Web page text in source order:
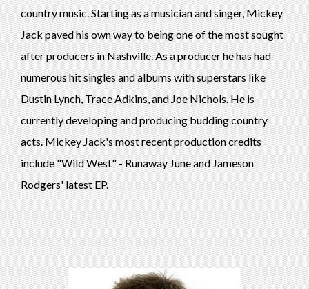
country music. Starting as a musician and singer, Mickey
Jack paved his own way to being one of the most sought
after producers in Nashville. As a producer he has had
numerous hit singles and albums with superstars like
Dustin Lynch, Trace Adkins, and Joe Nichols. He is
currently developing and producing budding country
acts. Mickey Jack's most recent production credits
include "Wild West" - Runaway June and Jameson
Rodgers' latest EP.